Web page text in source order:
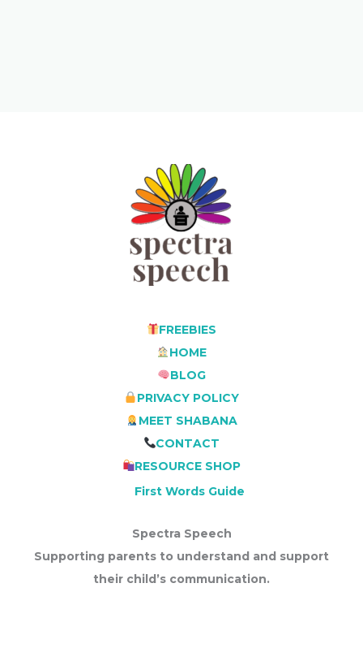
FREEBIES
HOME
BLOG
PRIVACY POLICY
MEET SHABANA
CONTACT
RESOURCE SHOP
First Words Guide
Spectra Speech
Supporting parents to understand and support
their child’s communication.